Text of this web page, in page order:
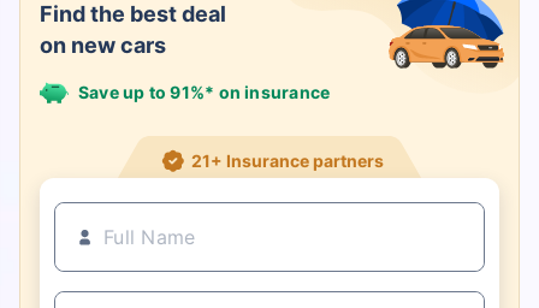
Find the best deal
on new cars
Save up to 91%* on insurance
21+ Insurance partners